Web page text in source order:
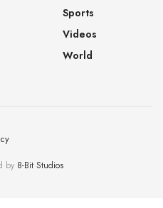
Sports
Videos
World
by 8-Bit Studios